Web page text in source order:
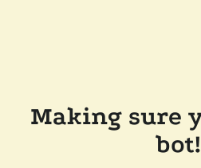
Making sure
bot!